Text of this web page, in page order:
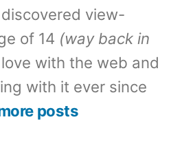
view-
of 14 (way back in
with the web and
with it ever since
posts